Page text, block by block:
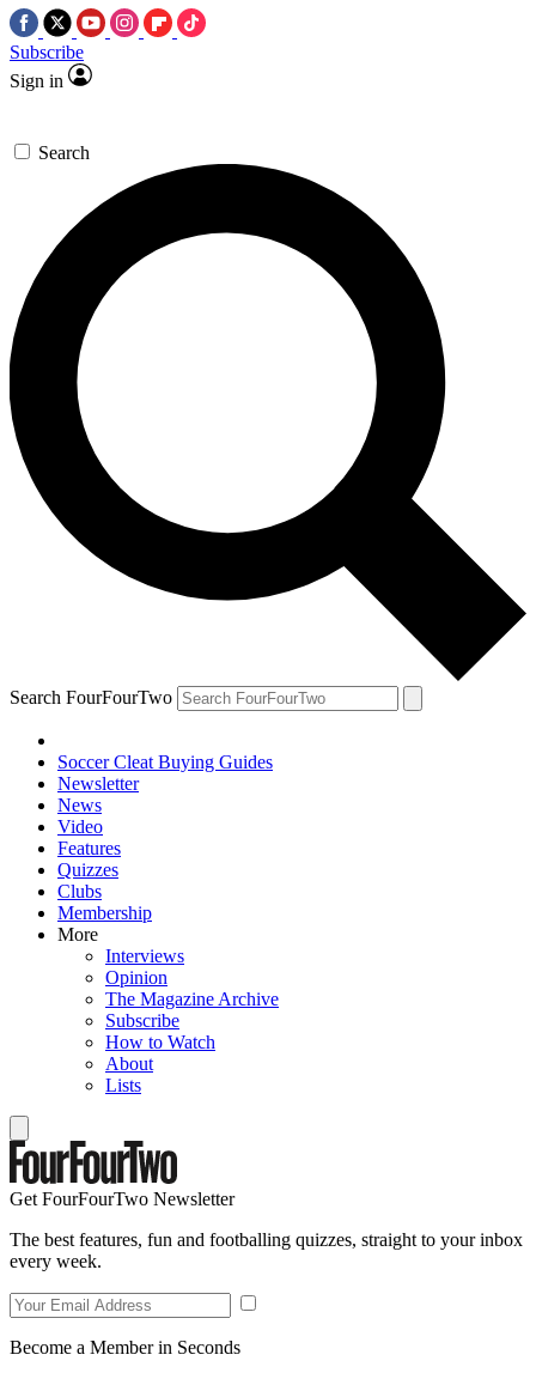
Subscribe
Sign in
Search
Search FourFourTwo
Soccer Cleat Buying Guides
Newsletter
News
Video
Features
Quizzes
Clubs
Membership
More
Interviews
Opinion
The Magazine Archive
Subscribe
How to Watch
About
Lists
Get FourFourTwo Newsletter
The best features, fun and footballing quizzes, straight to your inbox
every week.
Become a Member in Seconds